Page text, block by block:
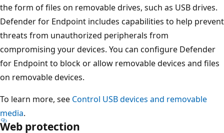
the form of files on removable drives, such as USB drives.
Defender for Endpoint includes capabilities to help prevent
threats from unauthorized peripherals from
compromising your devices. You can configure Defender
for Endpoint to block or allow removable devices and files
on removable devices.
To learn more, see Control USB devices and removable
media.
Web protection